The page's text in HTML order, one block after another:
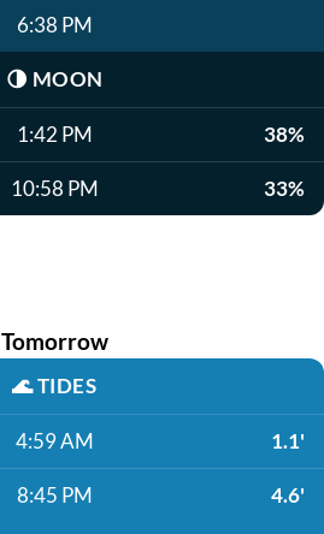
6:38 PM
🌗 MOON
1:42 PM 38%
10:58 PM 33%
Tomorrow
🌊TIDES
4:59 AM 1.1'
8:45 PM 4.6'